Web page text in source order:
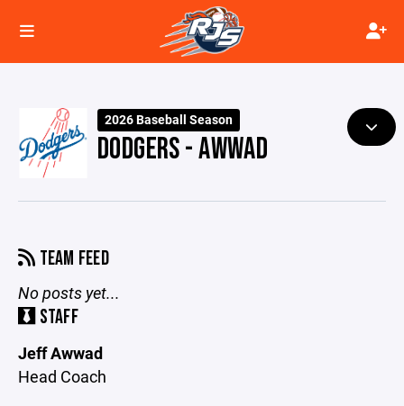
2026 Baseball Season
DODGERS - AWWAD
TEAM FEED
No posts yet...
STAFF
Jeff Awwad
Head Coach